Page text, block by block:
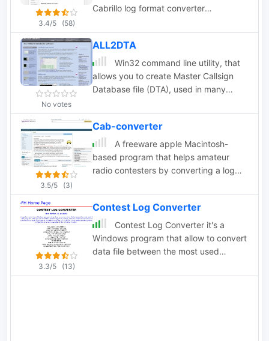
3.4/5 (58)
Cabrillo log format converter
contest log book from the standard
ADIF format to the Cabrillo format.
No votes
ALL2DTA
Win32 command line utility, that
allows you to create Master Callsign
Database file (DTA), used in many
logs in ADIF, Cabrillo, and plain text
formats.
3.5/5 (3)
Cab-converter
A freeware apple Macintosh-
based program that helps amateur
radio contesters by converting a log
file format which may be submitted to
the contest sponsor.
3.3/5 (13)
Contest Log Converter
Contest Log Converter it's a
Windows program that allow to convert
data file between the most used
convert 12 different type of contest,